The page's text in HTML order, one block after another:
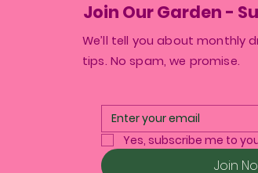
Join Our Garden -
We’ll tell you about monthly
tips. No spam, we promise.
Yes, subscribe me to
Join